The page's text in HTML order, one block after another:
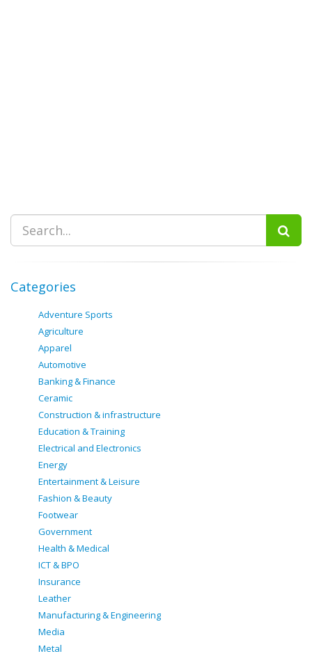
Categories
Adventure Sports
Agriculture
Apparel
Automotive
Banking & Finance
Ceramic
Construction & infrastructure
Education & Training
Electrical and Electronics
Energy
Entertainment & Leisure
Fashion & Beauty
Footwear
Government
Health & Medical
ICT & BPO
Insurance
Leather
Manufacturing & Engineering
Media
Metal